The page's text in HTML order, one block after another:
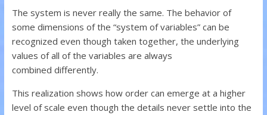
The system is never really the same. The behavior of
some dimensions of the “system of variables” can be
recognized even though taken together, the underlying
values of all of the variables are always
combined differently.
This realization shows how order can emerge at a higher
level of scale even though the details never settle into the